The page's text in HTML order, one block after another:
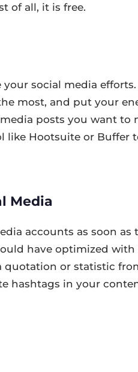
of all, it is free.
social media
most, and put your
posts you want to
like Hootsuite or Buffer
Media
accounts as soon as
have optimized
quotation or statistic
hashtags in your